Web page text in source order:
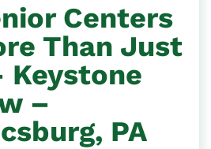
Centers
Than Just
Keystone
–
PA